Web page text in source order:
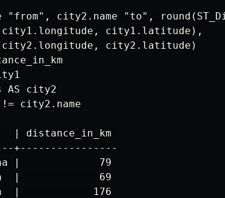
"from", city2.name "to",
city1.latitude),
city2.latitude)
AS city2
city2.name
| distance_in_km
+----------------
|             79
|             69
|            176